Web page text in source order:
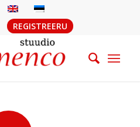
REGISTREERU